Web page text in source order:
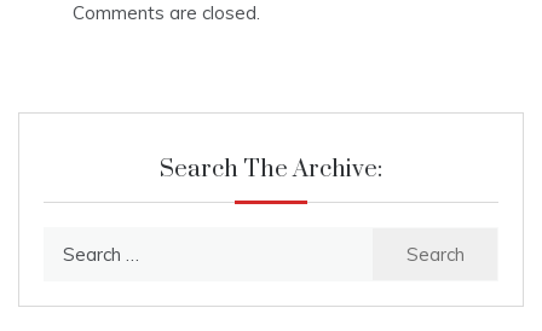
Comments are closed.
Search The Archive: